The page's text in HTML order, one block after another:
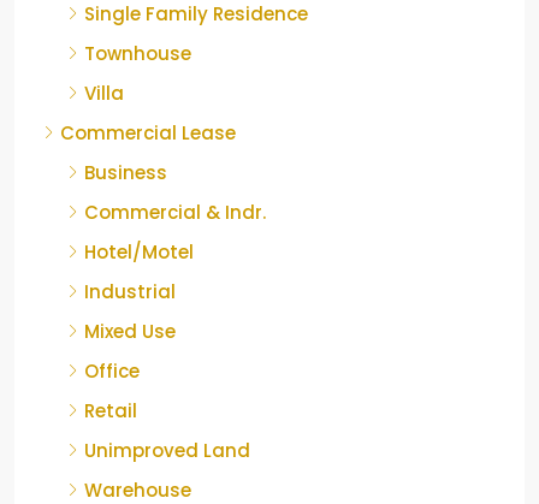
Single Family Residence
Townhouse
Villa
Commercial Lease
Business
Commercial & Indr.
Hotel/Motel
Industrial
Mixed Use
Office
Retail
Unimproved Land
Warehouse